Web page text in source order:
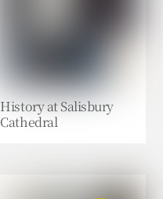
History at Salisbury
Cathedral